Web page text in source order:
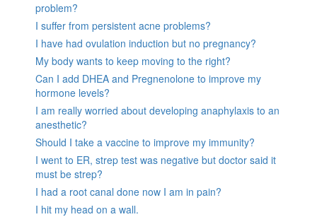
problem?
I suffer from persistent acne problems?
I have had ovulation induction but no pregnancy?
My body wants to keep moving to the right?
Can I add DHEA and Pregnenolone to improve my
hormone levels?
I am really worried about developing anaphylaxis to an
anesthetic?
Should I take a vaccine to improve my immunity?
I went to ER, strep test was negative but doctor said it
must be strep?
I had a root canal done now I am in pain?
I hit my head on a wall.